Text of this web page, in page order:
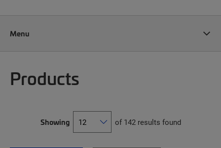
Menu
Products
Showing of 142 results found